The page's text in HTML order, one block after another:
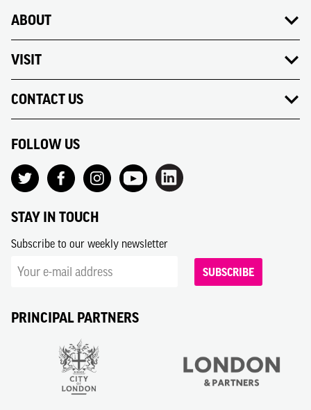
ABOUT
VISIT
CONTACT US
FOLLOW US
STAY IN TOUCH
Subscribe to our weekly newsletter
SUBSCRIBE
PRINCIPAL PARTNERS